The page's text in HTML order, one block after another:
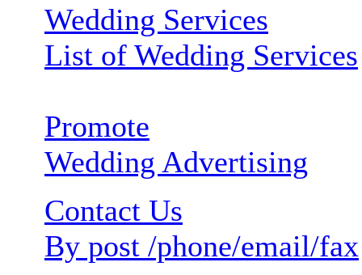
Wedding Services
List of Wedding Services
Promote
Wedding Advertising
Contact Us
By post /phone/email/fax